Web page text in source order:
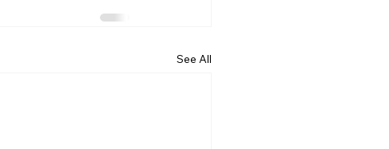
See All